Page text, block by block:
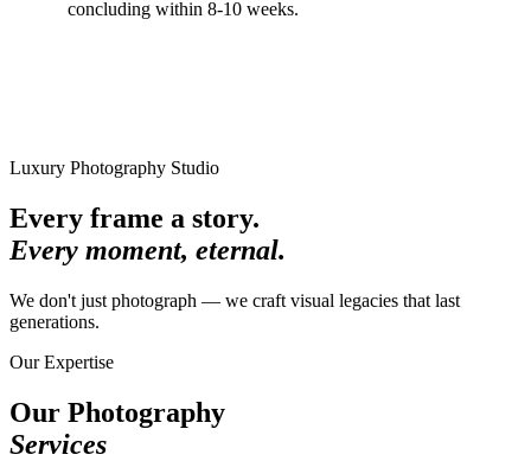
concluding within 8-10 weeks.
Luxury Photography Studio
Every frame a story.
Every moment, eternal.
We don't just photograph — we craft visual legacies that last
generations.
Our Expertise
Our Photography
Services